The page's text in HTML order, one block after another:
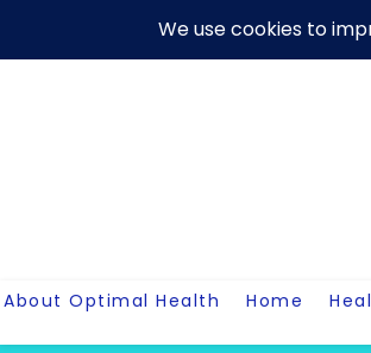
content
Contact Me Terms And
About Optimal Health Home